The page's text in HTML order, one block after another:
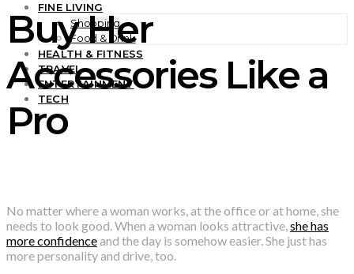
FINE LIVING
Shopping
Food & Drink
HEALTH & FITNESS
TRAVEL
ENTERTAINMENT
TECH
Buy Her
Accessories Like a
Pro
No matter where a woman works, at the office or at home, she
needs to look good. When a woman looks attractive, she has
more confidenceand the day is somehow easier. She just has
more personality and drive, too.